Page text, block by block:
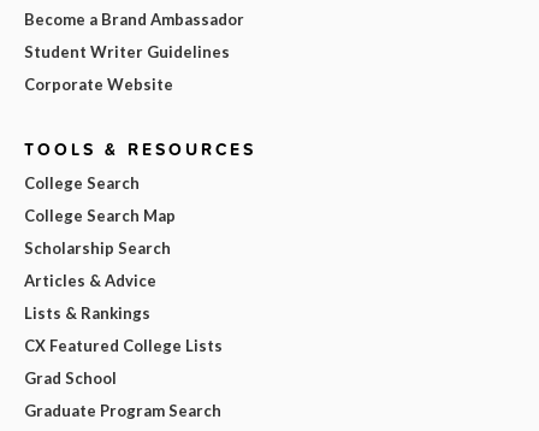
Become a Brand Ambassador
Student Writer Guidelines
Corporate Website
TOOLS & RESOURCES
College Search
College Search Map
Scholarship Search
Articles & Advice
Lists & Rankings
CX Featured College Lists
Grad School
Graduate Program Search